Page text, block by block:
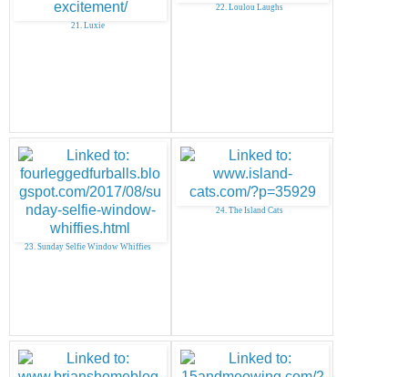
21. Luxie
22. Loulou Laughs
23. Sunday Selfie Window Whiffies
24. The Island Cats